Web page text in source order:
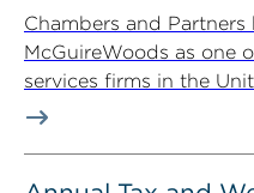
Chambers and
McGuireWoods as one
services firms in the